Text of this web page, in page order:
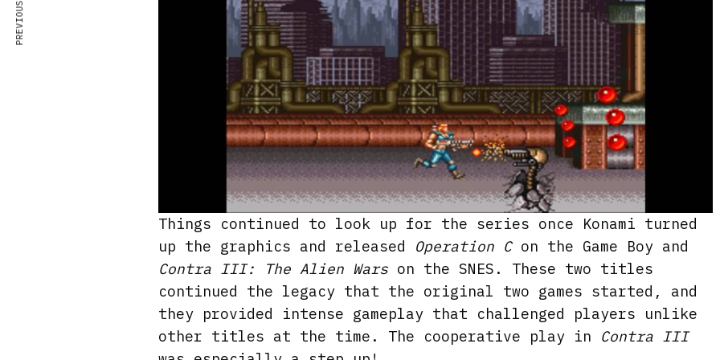
Things continued to look up for the series once Konami turned
up the graphics and released Operation Con the Game Boy and
Contra III: The Alien Wars on the SNES. These two titles
continued the legacy that the original two games started, and
they provided intense gameplay that challenged players unlike
other titles at the time. The cooperative play in Contra III